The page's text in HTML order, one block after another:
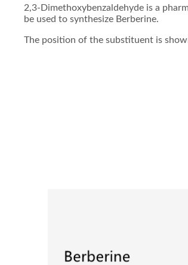
2,3-Dimethoxybenzaldehyde is a
be used to synthesize Berberine.
The position of the substituent is